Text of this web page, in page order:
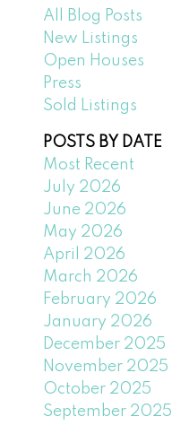
All Blog Posts
New Listings
Open Houses
Press
Sold Listings
POSTS BY DATE
Most Recent
July 2026
June 2026
May 2026
April 2026
March 2026
February 2026
January 2026
December 2025
November 2025
October 2025
September 2025